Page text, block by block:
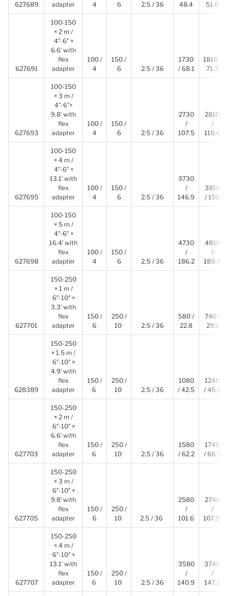
627689
adapter
4
6
2.5 / 36
48.4
51.6
627691
100-150
× 2 m /
4″-6″ ×
6.6′ with
flex
adapter
100 /
4
150 /
6
2.5 / 36
1730
/ 68.1
1810 /
71.3
627693
100-150
× 3 m /
4″-6″×
9.8′ with
flex
adapter
100 /
4
150 /
6
2.5 / 36
2730
/
107.5
2810
/
110.6
627695
100-150
× 4 m /
4″-6″ ×
13.1′ with
flex
adapter
100 /
4
150 /
6
2.5 / 36
3730
/
146.9
3810
/ 150
627698
100-150
× 5 m /
4″-6″ ×
16.4′ with
flex
adapter
100 /
4
150 /
6
2.5 / 36
4730
/
186.2
4810
/
189.4
627701
150-250
× 1 m /
6″-10″ ×
3.3′ with
flex
adapter
150 /
6
250 /
10
2.5 / 36
580 /
22.8
740 /
29.1
628389
150-250
× 1.5 m /
6″-10″ ×
4.9′ with
flex
adapter
150 /
6
250 /
10
2.5 / 36
1080
/ 42.5
1240
/ 48.8
627703
150-250
× 2 m /
6″-10″ ×
6.6′ with
flex
adapter
150 /
6
250 /
10
2.5 / 36
1580
/ 62.2
1740
/ 68.5
627705
150-250
× 3 m /
6″-10″ ×
9.8′ with
flex
adapter
150 /
6
250 /
10
2.5 / 36
2580
/
101.6
2740
/
107.9
627707
150-250
× 4 m /
6″-10″ ×
13.1′ with
flex
adapter
150 /
6
250 /
10
2.5 / 36
3580
/
140.9
3740
/
147.2